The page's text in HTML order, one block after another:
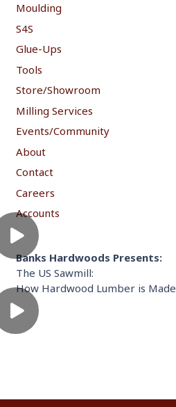
Moulding
S4S
Glue-Ups
Tools
Store/Showroom
Milling Services
Events/Community
About
Contact
Careers
Accounts
Banks Hardwoods Presents:
The US Sawmill:
How Hardwood Lumber is Made